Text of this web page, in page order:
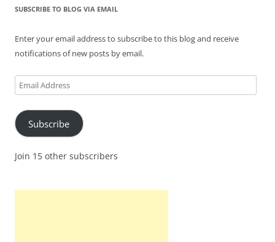
SUBSCRIBE TO BLOG VIA EMAIL
Enter your email address to subscribe to this blog and receive
notifications of new posts by email.
Email
Address
Subscribe
Join 15 other subscribers